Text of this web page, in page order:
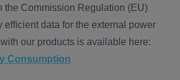
the Commission Regulation (EU)
efficient data for the external power
our products is available here:
Consumption